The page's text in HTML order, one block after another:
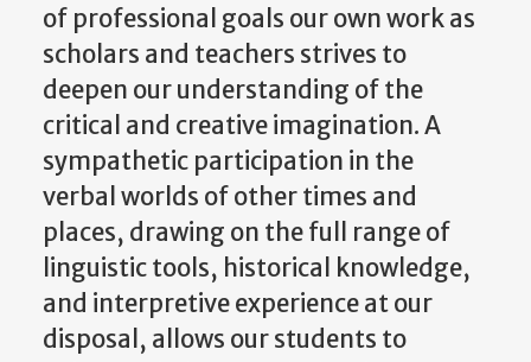
of professional goals our own work as
scholars and teachers strives to
deepen our understanding of the
critical and creative imagination. A
sympathetic participation in the
verbal worlds of other times and
places, drawing on the full range of
linguistic tools, historical knowledge,
and interpretive experience at our
disposal, allows our students to